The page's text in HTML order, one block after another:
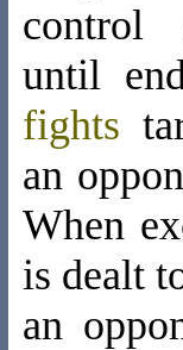
control
until
fights
an
When
is dealt
an